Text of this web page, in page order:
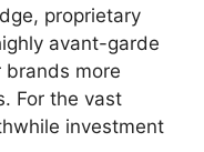
proprietary
avant-garde
more
For the vast
investment